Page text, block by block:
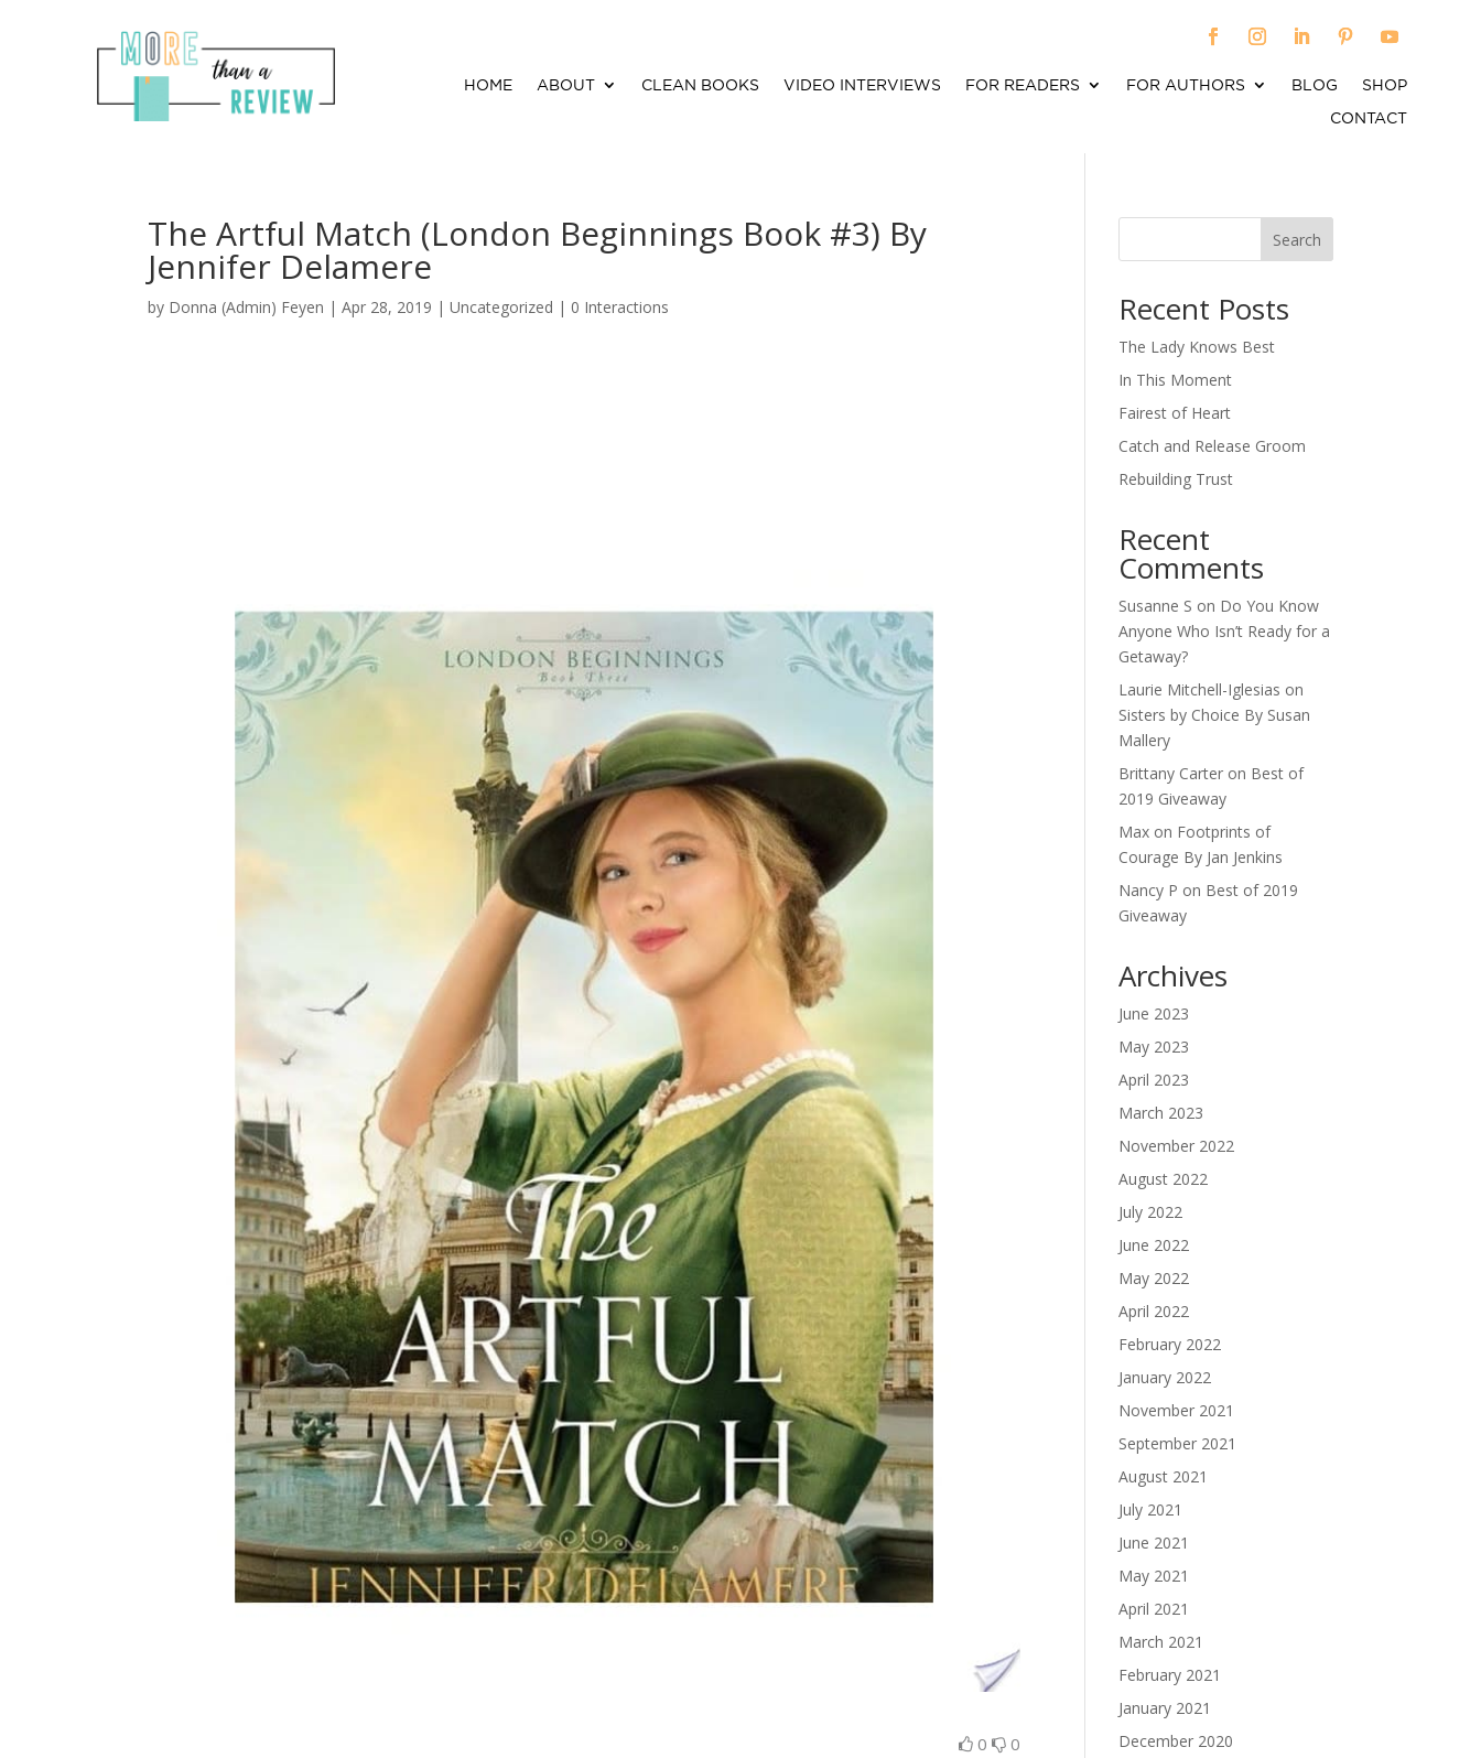
HOME ABOUT CLEAN BOOKS VIDEO INTERVIEWS FOR READERS FOR AUTHORS BLOG
SHOP
CONTACT
The Artful Match (London Beginnings Book #3) By
Jennifer Delamere
by Donna (Admin) Feyen |Apr 28, 2019 | Uncategorized | 0 Interactions
0 0
Search
Recent Posts
The Lady Knows Best
In This Moment
Fairest of Heart
Catch and Release Groom
Rebuilding Trust
Recent
Comments
Susanne S on Do You Know
Anyone Who Isn’t Ready for a
Getaway?
Laurie Mitchell-Iglesias on
Sisters by Choice By Susan
Mallery
Brittany Carter on Best of
2019 Giveaway
Max on Footprints of
Courage By Jan Jenkins
Nancy P on Best of 2019
Giveaway
Archives
June 2023
May 2023
April 2023
March 2023
November 2022
August 2022
July 2022
June 2022
May 2022
April 2022
February 2022
January 2022
November 2021
September 2021
August 2021
July 2021
June 2021
May 2021
April 2021
March 2021
February 2021
January 2021
December 2020